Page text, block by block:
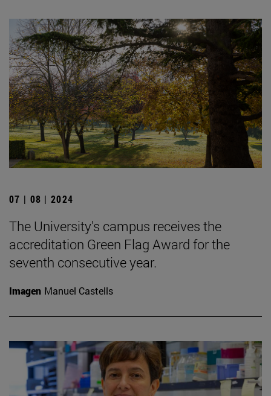
07 | 08 | 2024
The University's campus receives the
accreditation Green Flag Award for the
seventh consecutive year.
Imagen Manuel Castells